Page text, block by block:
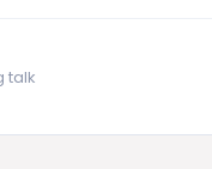
talk